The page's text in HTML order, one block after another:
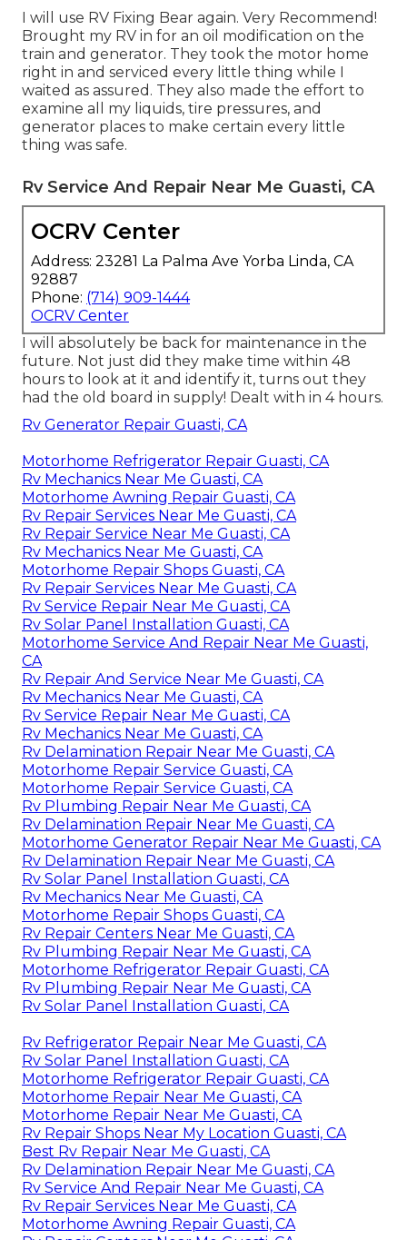
I will use RV Fixing Bear again. Very Recommend!
Brought my RV in for an oil modification on the
train and generator. They took the motor home
right in and serviced every little thing while I
waited as assured. They also made the effort to
examine all my liquids, tire pressures, and
generator places to make certain every little
thing was safe.
Rv Service And Repair Near Me Guasti, CA
OCRV Center
Address: 23281 La Palma Ave Yorba Linda, CA
92887
Phone: (714) 909-1444
OCRV Center
I will absolutely be back for maintenance in the
future. Not just did they make time within 48
hours to look at it and identify it, turns out they
had the old board in supply! Dealt with in 4 hours.
Rv Generator Repair Guasti, CA
Motorhome Refrigerator Repair Guasti, CA
Rv Mechanics Near Me Guasti, CA
Motorhome Awning Repair Guasti, CA
Rv Repair Services Near Me Guasti, CA
Rv Repair Service Near Me Guasti, CA
Rv Mechanics Near Me Guasti, CA
Motorhome Repair Shops Guasti, CA
Rv Repair Services Near Me Guasti, CA
Rv Service Repair Near Me Guasti, CA
Rv Solar Panel Installation Guasti, CA
Motorhome Service And Repair Near Me Guasti,
CA
Rv Repair And Service Near Me Guasti, CA
Rv Mechanics Near Me Guasti, CA
Rv Service Repair Near Me Guasti, CA
Rv Mechanics Near Me Guasti, CA
Rv Delamination Repair Near Me Guasti, CA
Motorhome Repair Service Guasti, CA
Motorhome Repair Service Guasti, CA
Rv Plumbing Repair Near Me Guasti, CA
Rv Delamination Repair Near Me Guasti, CA
Motorhome Generator Repair Near Me Guasti, CA
Rv Delamination Repair Near Me Guasti, CA
Rv Solar Panel Installation Guasti, CA
Rv Mechanics Near Me Guasti, CA
Motorhome Repair Shops Guasti, CA
Rv Repair Centers Near Me Guasti, CA
Rv Plumbing Repair Near Me Guasti, CA
Motorhome Refrigerator Repair Guasti, CA
Rv Plumbing Repair Near Me Guasti, CA
Rv Solar Panel Installation Guasti, CA
Rv Refrigerator Repair Near Me Guasti, CA
Rv Solar Panel Installation Guasti, CA
Motorhome Refrigerator Repair Guasti, CA
Motorhome Repair Near Me Guasti, CA
Motorhome Repair Near Me Guasti, CA
Rv Repair Shops Near My Location Guasti, CA
Best Rv Repair Near Me Guasti, CA
Rv Delamination Repair Near Me Guasti, CA
Rv Service And Repair Near Me Guasti, CA
Rv Repair Services Near Me Guasti, CA
Motorhome Awning Repair Guasti, CA